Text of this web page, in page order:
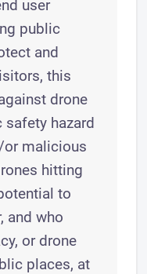
user
public
and
this
drone
safety hazard
or malicious
hitting
to
and who
or drone
places, at